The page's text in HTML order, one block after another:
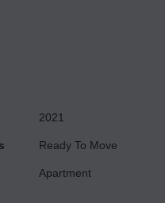
2021
Ready To Move
Apartment